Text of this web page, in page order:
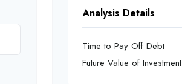
Analysis Details
Time to Pay Off Debt
Future Value of Investment